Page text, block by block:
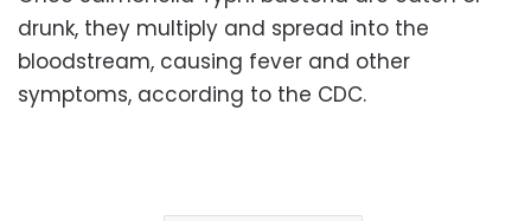
drunk, they multiply and spread into the
bloodstream, causing fever and other
symptoms, according to the CDC.